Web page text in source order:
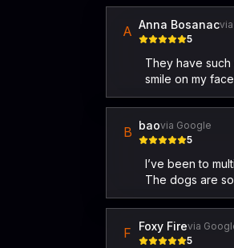
A Anna Bosanac
5
They have
smile on my
B baovia Google
5
I’ve been to
The dogs are
F Foxy Firevia
5